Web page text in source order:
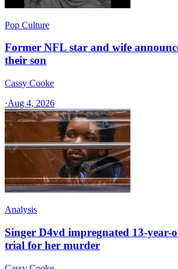
Pop Culture
Former NFL star and wife
their son
Cassy Cooke
·Aug 4, 2026
Analysis
Singer D4vd impregnated 13-year-
trial for her murder